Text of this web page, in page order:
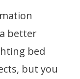
better
bed
but you